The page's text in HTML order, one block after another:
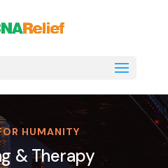
HUMANITY
& Therapy